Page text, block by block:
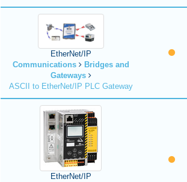
EtherNet/IP
Communications
Bridges and
Gateways
ASCII to EtherNet/IP PLC Gateway
EtherNet/IP